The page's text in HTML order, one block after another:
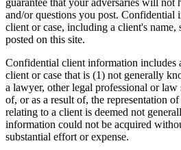
guarantee that your adversaries will not
and/or questions you post. Confidential
client or case, including a client's name,
posted on this site.
Confidential client information includes
client or case that is (1) not generally
a lawyer, other legal professional or law
of, or as a result of, the representation
relating to a client is deemed not
information could not be acquired
substantial effort or expense.